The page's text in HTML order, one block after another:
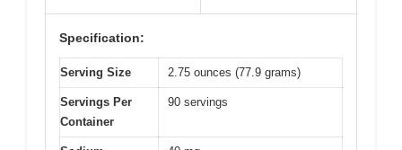
Specification:
Serving Size 2.75 ounces (77.9 grams)
Servings Per
Container
90 servings